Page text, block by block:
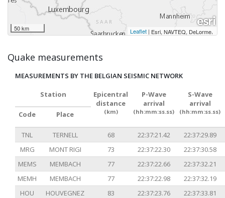
50 km Leaflet | Esri, NAVTEQ, DeLorme,
Quake measurements
MEASUREMENTS BY THE BELGIAN SEISMIC NETWORK
Station
Epicentral
distance
(km)
P-Wave
arrival
(hh:mm:ss.ss)
S-Wave
arrival
(hh:mm:ss.ss)
Code Place
TNL TERNELL 68 22:37:21.42
22:37:29.89
MRG
MONT RIGI 73 22:37:22.30
22:37:30.58
MEMS
MEMBACH 77 22:37:22.66
22:37:32.21
MEMH
MEMBACH 77 22:37:22.98
22:37:32.19
HOU
HOUVEGNEZ 83 22:37:23.76
22:37:33.81